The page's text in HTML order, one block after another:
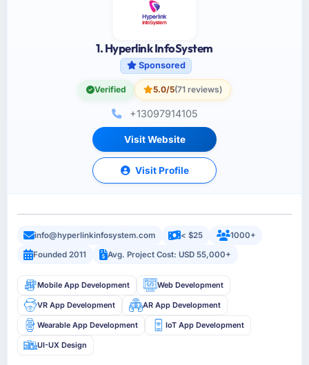
1. Hyperlink InfoSystem
Sponsored
Verified 5.0/5(71 reviews)
+13097914105
Visit Website
Visit Profile
info@hyperlinkinfosystem.com < $25
1000+
Founded 2011
Avg. Project Cost: USD 55,000+
Mobile App Development Web Development
VR App Development AR App Development
Wearable App Development IoT App Development
UI-UX Design